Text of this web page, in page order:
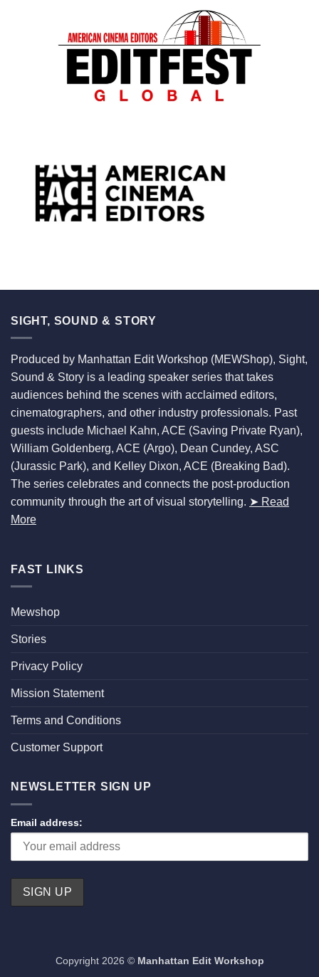
SIGHT, SOUND & STORY
Produced by Manhattan Edit Workshop (MEWShop), Sight,
Sound & Story is a leading speaker series that takes
audiences behind the scenes with acclaimed editors,
cinematographers, and other industry professionals. Past
guests include Michael Kahn, ACE (Saving Private Ryan),
William Goldenberg, ACE (Argo), Dean Cundey, ASC
(Jurassic Park), and Kelley Dixon, ACE (Breaking Bad).
The series celebrates and connects the post-production
community through the art of visual storytelling. ➤ Read
More
FAST LINKS
Mewshop
Stories
Privacy Policy
Mission Statement
Terms and Conditions
Customer Support
NEWSLETTER SIGN UP
Email address:
Copyright 2026 © Manhattan Edit Workshop